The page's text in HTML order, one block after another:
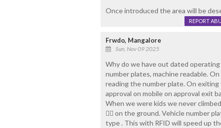
Once introduced the area will be
REPORT
Frwdo, Mangalore
Sun, Nov 09 2025
Why do we have out dated
number plates, machine readable.
reading the number plate. On
approval on mobile on approval exit
When we were kids we never
🧍‍♀️ on the ground. Vehicle number
type . This with RFID will speed up